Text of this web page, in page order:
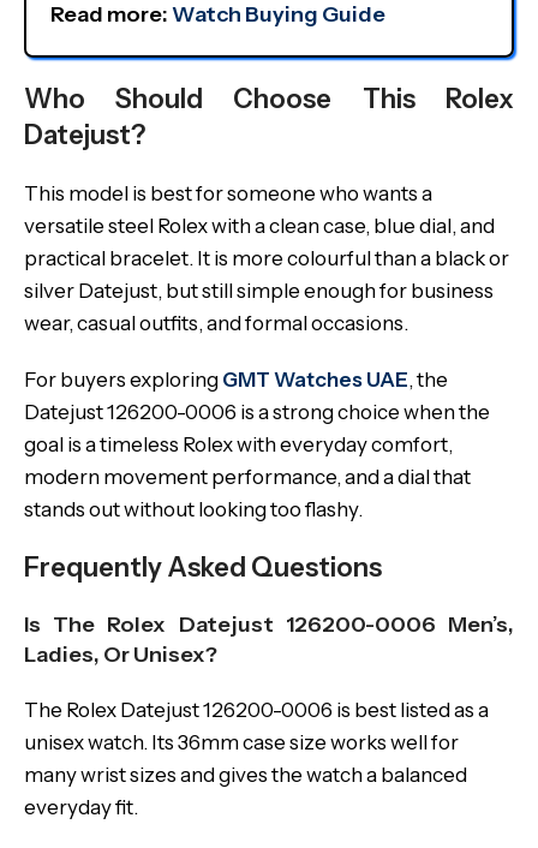
Read more: Watch Buying Guide
Who Should Choose This Rolex
Datejust?
This model is best for someone who wants a
versatile steel Rolex with a clean case, blue dial, and
practical bracelet. It is more colourful than a black or
silver Datejust, but still simple enough for business
wear, casual outfits, and formal occasions.
For buyers exploring GMT Watches UAE, the
Datejust 126200-0006 is a strong choice when the
goal is a timeless Rolex with everyday comfort,
modern movement performance, and a dial that
stands out without looking too flashy.
Frequently Asked Questions
Is The Rolex Datejust 126200-0006 Men’s,
Ladies, Or Unisex?
The Rolex Datejust 126200-0006 is best listed as a
unisex watch. Its 36mm case size works well for
many wrist sizes and gives the watch a balanced
everyday fit.